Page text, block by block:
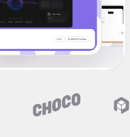
SaaS
SaaS Branding & Webdesign